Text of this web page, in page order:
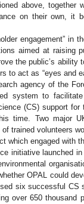
above,
on their own, it
engagement” in
aimed at raising
the public’s
to act as “eyes and
agency of the
system to
(CS) support
time. Two major
trained volunteers
which engaged with
initiative launched
OPAL could
six successful
over 650 thousand